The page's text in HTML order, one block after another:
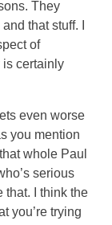
They
that stuff. I
of
is certainly
even worse
you mention
whole Paul
serious
that. I think the
you’re trying